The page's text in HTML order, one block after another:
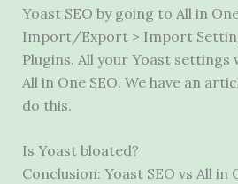
Yoast SEO by going to All in
Import/Export > Import
Plugins. All your Yoast
All in One SEO. We have an
do this.
Is Yoast bloated?
Conclusion: Yoast SEO vs All in